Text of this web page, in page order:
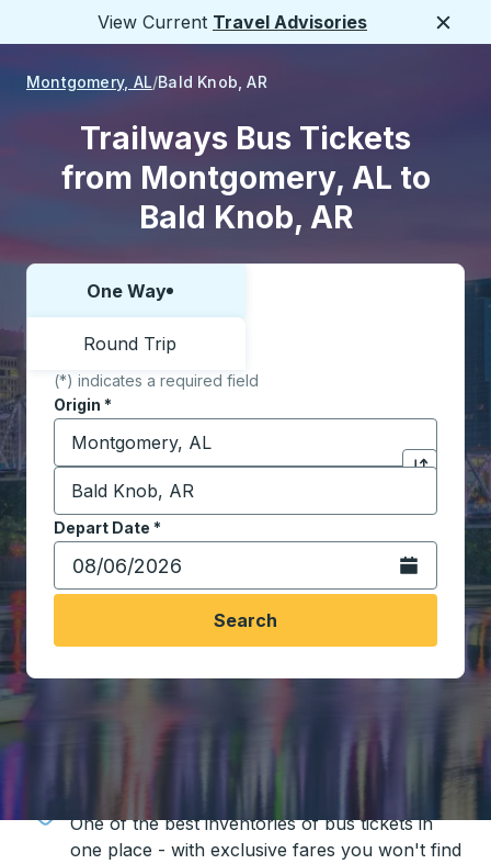
View Current Travel Advisories
Montgomery, AL Bald Knob, AR
Trailways Bus Tickets
from Montgomery, AL to
Bald Knob, AR
Choose one way or round trip:
One Way
Round Trip
(*) indicates a required field
Origin *
Start typing the origin city to open location
Click to
Destination *
Start typing the destination city to open location
Depart Date *
Type the date in date format 2 digit month slash 2
Open the
Search
Travel made simple with Trailways
One of the best inventories of bus tickets in
one place - with exclusive fares you won't find